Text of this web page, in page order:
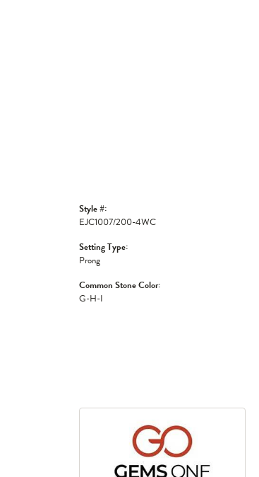
Style #:
EJC1007/200-4WC
Setting Type:
Prong
Common Stone Color:
G-H-I